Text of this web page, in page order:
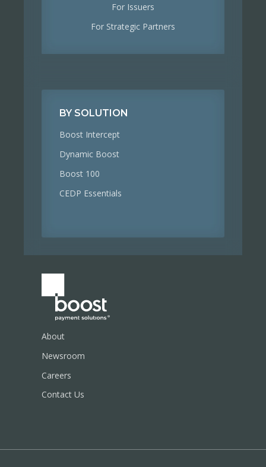
For Issuers
For Strategic Partners
BY SOLUTION
Boost Intercept
Dynamic Boost
Boost 100
CEDP Essentials
About
Newsroom
Careers
Contact Us